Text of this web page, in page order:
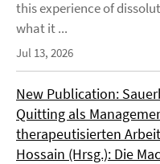
this experience of
what it ...
Jul 13, 2026
New Publication:
Quitting als
therapeutisierten
Hossain (Hrsg.): Die